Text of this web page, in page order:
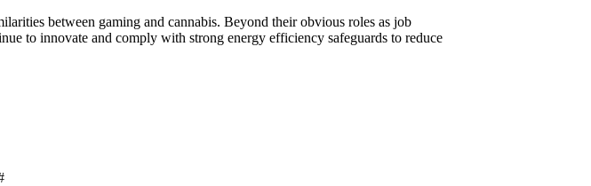
between gaming and cannabis. Beyond their obvious roles as job
to innovate and comply with strong energy efficiency safeguards to reduce